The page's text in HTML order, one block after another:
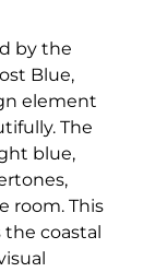
by the
Blue,
element
The
blue,
room. This
coastal